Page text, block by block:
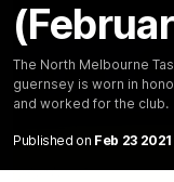
The North Melbourne
guernsey is worn in
and worked for the club.
Published on Feb 23